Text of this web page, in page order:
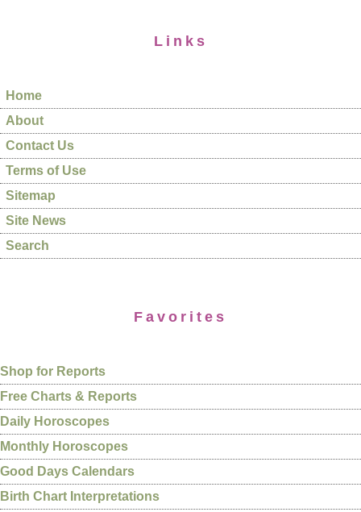
Links
Home
About
Contact Us
Terms of Use
Sitemap
Site News
Search
Favorites
Shop for Reports
Free Charts & Reports
Daily Horoscopes
Monthly Horoscopes
Good Days Calendars
Birth Chart Interpretations